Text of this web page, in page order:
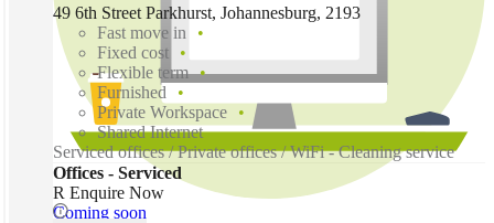
Coming soon
49 6th Street Parkhurst, Johannesburg, 2193
Fast move in
Fixed cost
Flexible term
Furnished
Private Workspace
Shared Internet
Serviced offices / Private offices / WiFi - Cleaning service
Offices - Serviced
R Enquire Now